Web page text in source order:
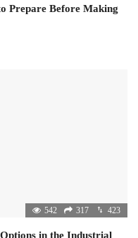
Prepare Before Making
542 317 423
in the Industrial